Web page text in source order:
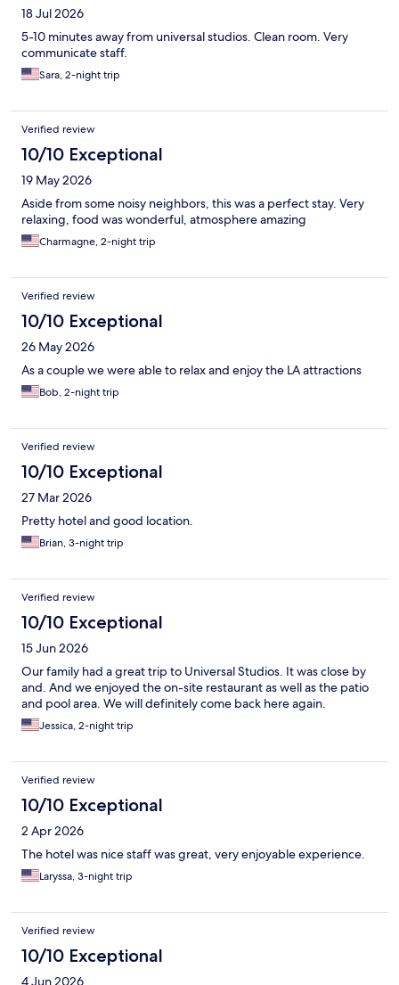
18 Jul 2026
5-10 minutes away from universal studios. Clean room. Very
communicate staff.
Sara, 2-night trip
Verified review
10/10 Exceptional
19 May 2026
Aside from some noisy neighbors, this was a perfect stay. Very
relaxing, food was wonderful, atmosphere amazing
Charmagne, 2-night trip
Verified review
10/10 Exceptional
26 May 2026
As a couple we were able to relax and enjoy the LA attractions
Bob, 2-night trip
Verified review
10/10 Exceptional
27 Mar 2026
Pretty hotel and good location.
Brian, 3-night trip
Verified review
10/10 Exceptional
15 Jun 2026
Our family had a great trip to Universal Studios. It was close by
and. And we enjoyed the on-site restaurant as well as the patio
and pool area. We will definitely come back here again.
Jessica, 2-night trip
Verified review
10/10 Exceptional
2 Apr 2026
The hotel was nice staff was great, very enjoyable experience.
Laryssa, 3-night trip
Verified review
10/10 Exceptional
4 Jun 2026